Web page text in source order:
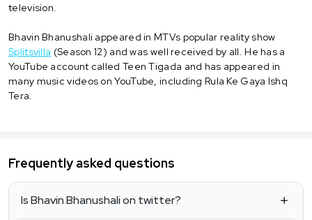
television.
Bhavin Bhanushali appeared in MTVs popular reality show
Splitsvilla (Season 12) and was well received by all. He has a
YouTube account called Teen Tigada and has appeared in
many music videos on YouTube, including Rula Ke Gaya Ishq
Tera.
Frequently asked questions
Is Bhavin Bhanushali on twitter?